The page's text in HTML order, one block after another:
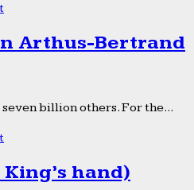
Arthus-Bertrand
seven billion others. For the...
hand)